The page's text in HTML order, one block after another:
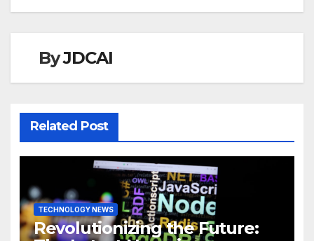
ByJDCAI
Related Post
TECHNOLOGY NEWS
Revolutionizing the Future: